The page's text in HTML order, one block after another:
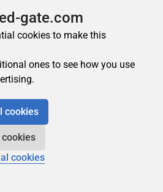
gate.com
cookies to make this
ones to see how you use
cookies
cookies